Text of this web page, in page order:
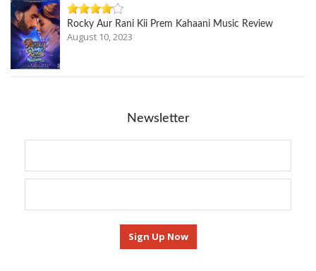
Rocky Aur Rani Kii Prem Kahaani Music Review
August 10, 2023
Newsletter